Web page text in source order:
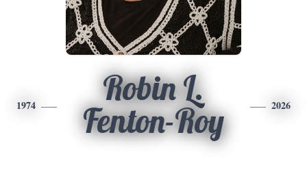
1974
Robin L.
Fenton-Roy
2026